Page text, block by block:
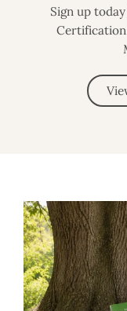
Sign up